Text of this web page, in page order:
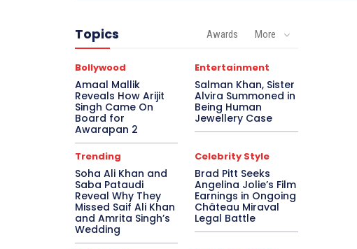
Topics Awards More
Bollywood
Amaal Mallik
Reveals How Arijit
Singh Came On
Board for
Awarapan 2
Entertainment
Salman Khan, Sister
Alvira Summoned in
Being Human
Jewellery Case
Trending
Soha Ali Khan and
Saba Pataudi
Reveal Why They
Missed Saif Ali Khan
and Amrita Singh’s
Wedding
Celebrity Style
Brad Pitt Seeks
Angelina Jolie’s Film
Earnings in Ongoing
Château Miraval
Legal Battle